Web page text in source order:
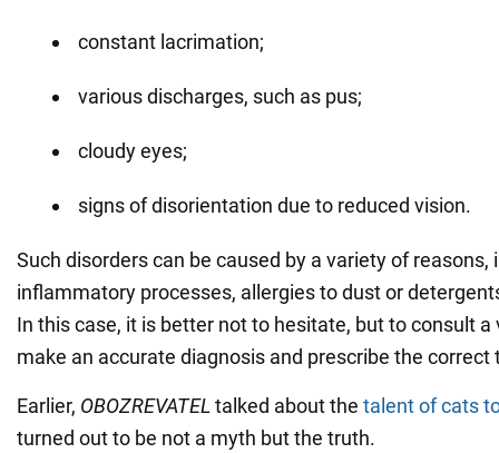
constant lacrimation;
various discharges, such as pus;
cloudy eyes;
signs of disorientation due to reduced vision.
Such disorders can be caused by a variety of reasons,
inflammatory processes, allergies to dust or
In this case, it is better not to hesitate, but to consult
make an accurate diagnosis and prescribe the
Earlier, OBOZREVATELtalked about the talent of cats
turned out to be not a myth but the truth.